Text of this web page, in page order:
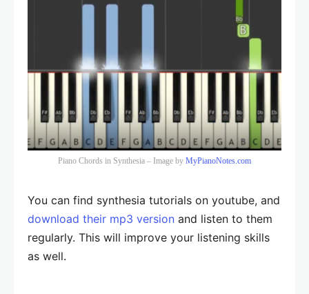
Piano Chords in Synthesia – Image by MyPianoNotes.com
You can find synthesia tutorials on youtube, and
download their mp3 version and listen to them
regularly. This will improve your listening skills
as well.